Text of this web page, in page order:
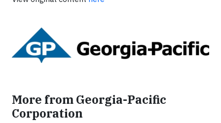
More from Georgia-Pacific
Corporation